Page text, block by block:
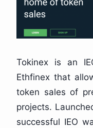
Tokinex is an
Ethfinex that
token sales of
projects.
successful IEO